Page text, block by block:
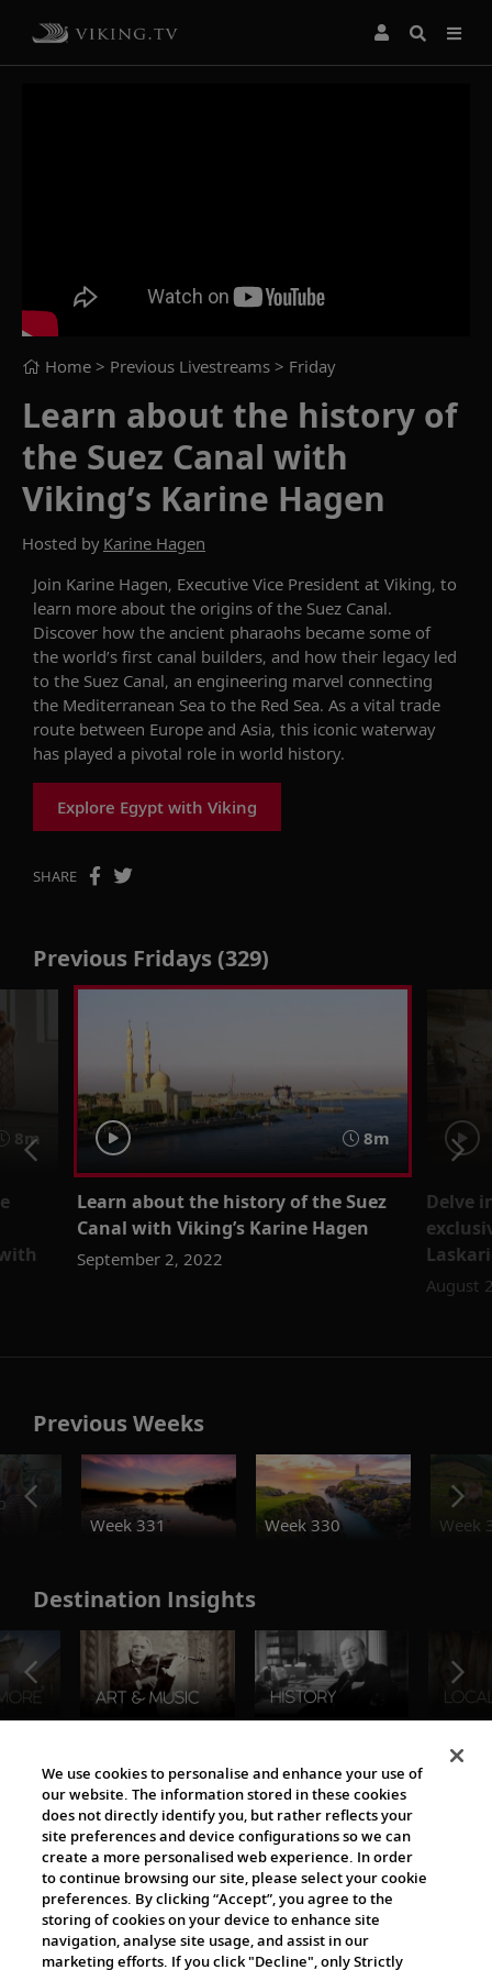
Home > Previous Livestreams > Friday
Learn about the history of
the Suez Canal with
Viking’s Karine Hagen
Hosted by Karine Hagen
Join Karine Hagen, Executive Vice President at Viking, to
learn more about the origins of the Suez Canal.
Discover how the ancient pharaohs became some of
the world’s first canal builders, and how their legacy led
to the Suez Canal, an engineering marvel connecting
the Mediterranean Sea to the Red Sea. As a vital trade
route between Europe and Asia, this iconic waterway
has played a pivotal role in world history.
Explore Egypt with Viking
SHARE
Previous Fridays (329)
8m 8m
Learn about the history of the Suez
Canal with Viking’s Karine Hagen
September 2, 2022
Delve
August
Previous Weeks
Week 331
Week 330 Week
Destination Insights
The Viking World
Cultural Partners
We use cookies to personalise and enhance your use of
our website. The information stored in these cookies
does not directly identify you, but rather reflects your
site preferences and device configurations so we can
create a more personalised web experience. In order
to continue browsing our site, please select your cookie
preferences. By clicking “Accept”, you agree to the
storing of cookies on your device to enhance site
navigation, analyse site usage, and assist in our
marketing efforts. If you click "Decline", only Strictly